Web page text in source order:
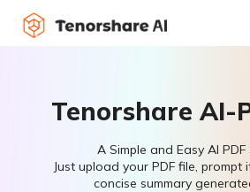
Tenorshare AI-
A Simple and Easy AI PDF
Just upload your PDF file,
concise summary